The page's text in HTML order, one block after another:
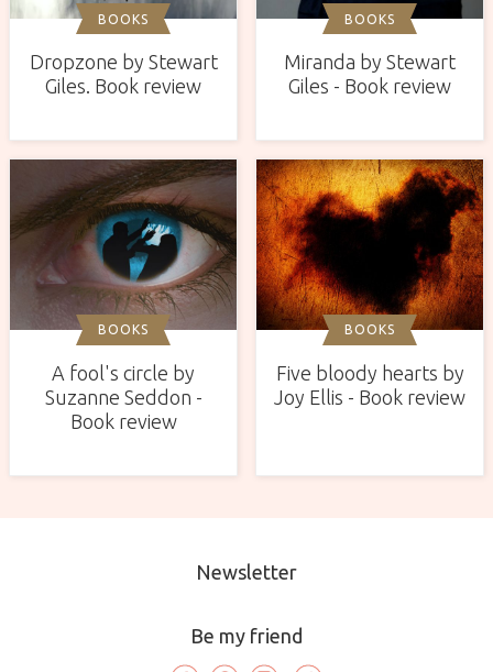
BOOKS
Dropzone by Stewart
Giles. Book review
BOOKS
Miranda by Stewart
Giles - Book review
BOOKS
A fool's circle by
Suzanne Seddon -
Book review
BOOKS
Five bloody hearts by
Joy Ellis - Book review
Newsletter
Be my friend